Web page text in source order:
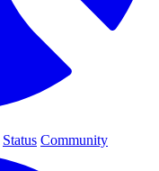
Status Community